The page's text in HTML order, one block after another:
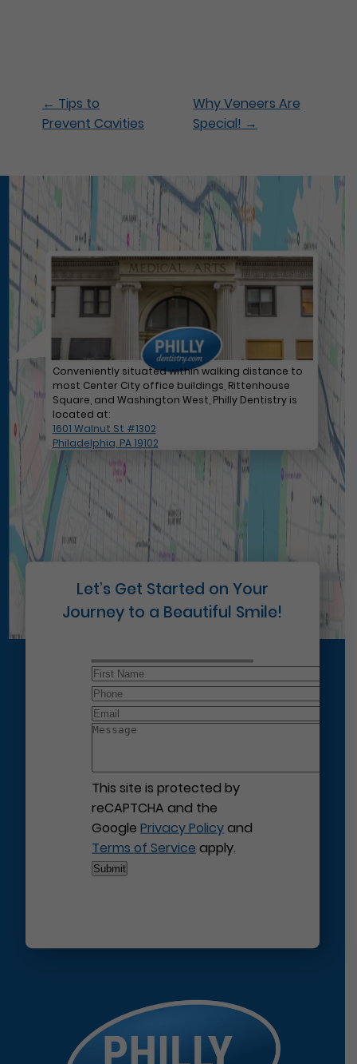
← Tips to
Prevent Cavities
Why Veneers Are
Special! →
Conveniently situated within walking distance to
most Center City office buildings, Rittenhouse
Square, and Washington West, Philly Dentistry is
located at:
1601 Walnut St #1302
Philadelphia, PA 19102
Let’s Get Started on Your
Journey to a Beautiful Smile!
This site is protected by
reCAPTCHA and the
GooglePrivacy Policyand
Terms of Service apply.